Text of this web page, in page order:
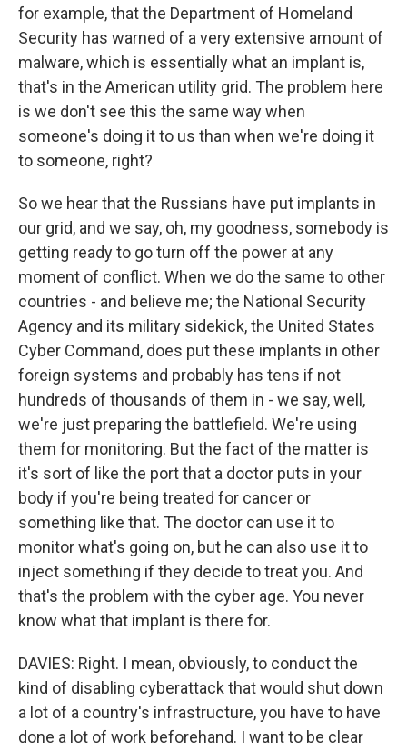
for example, that the Department of Homeland
Security has warned of a very extensive amount of
malware, which is essentially what an implant is,
that's in the American utility grid. The problem here
is we don't see this the same way when
someone's doing it to us than when we're doing it
to someone, right?
So we hear that the Russians have put implants in
our grid, and we say, oh, my goodness, somebody is
getting ready to go turn off the power at any
moment of conflict. When we do the same to other
countries - and believe me; the National Security
Agency and its military sidekick, the United States
Cyber Command, does put these implants in other
foreign systems and probably has tens if not
hundreds of thousands of them in - we say, well,
we're just preparing the battlefield. We're using
them for monitoring. But the fact of the matter is
it's sort of like the port that a doctor puts in your
body if you're being treated for cancer or
something like that. The doctor can use it to
monitor what's going on, but he can also use it to
inject something if they decide to treat you. And
that's the problem with the cyber age. You never
know what that implant is there for.
DAVIES: Right. I mean, obviously, to conduct the
kind of disabling cyberattack that would shut down
a lot of a country's infrastructure, you have to have
done a lot of work beforehand. I want to be clear